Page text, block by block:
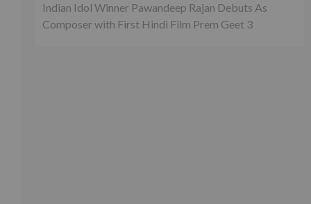
Indian Idol Winner Pawandeep Rajan Debuts As
Composer with First Hindi Film Prem Geet 3